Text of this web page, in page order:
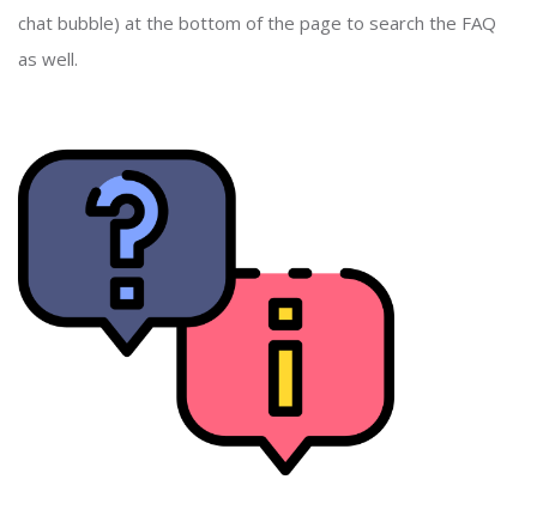
chat bubble) at the bottom of the page to search the FAQ
as well.